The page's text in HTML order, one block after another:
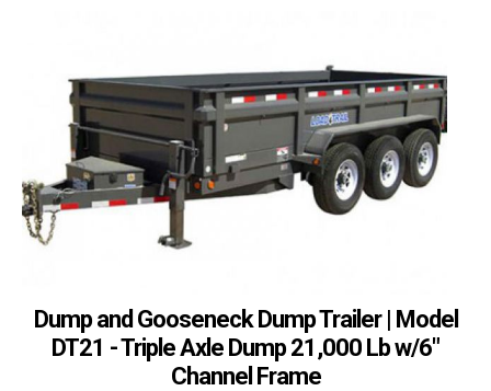
Dump and Gooseneck Dump Trailer | Model
DT21 - Triple Axle Dump 21,000 Lb w/6"
Channel Frame